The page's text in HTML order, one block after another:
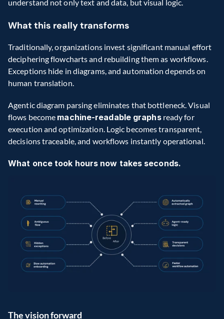
understand not only text and data, but visual logic.
What this really transforms
Traditionally, organizations invest significant manual effort
deciphering flowcharts and rebuilding them as workflows.
Exceptions hide in diagrams, and automation depends on
human translation.
Agentic diagram parsing eliminates that bottleneck. Visual
flows become machine-readable graphs ready for
execution and optimization. Logic becomes transparent,
decisions traceable, and workflows instantly operational.
What once took hours now takes seconds.
The vision forward